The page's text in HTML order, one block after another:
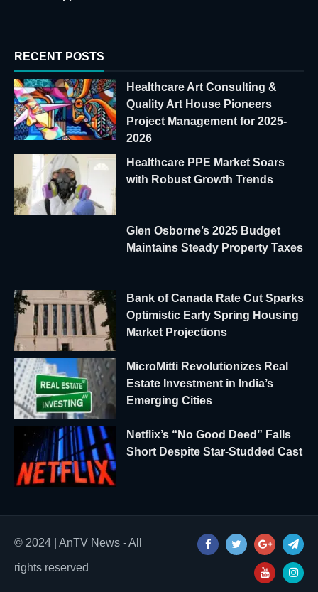
RECENT POSTS
Healthcare Art Consulting &
Quality Art House Pioneers
Project Management for 2025-
2026
Healthcare PPE Market Soars
with Robust Growth Trends
Glen Osborne’s 2025 Budget
Maintains Steady Property Taxes
Bank of Canada Rate Cut Sparks
Optimistic Early Spring Housing
Market Projections
MicroMitti Revolutionizes Real
Estate Investment in India’s
Emerging Cities
Netflix’s “No Good Deed” Falls
Short Despite Star-Studded Cast
© 2024 | AnTV News - All
rights reserved